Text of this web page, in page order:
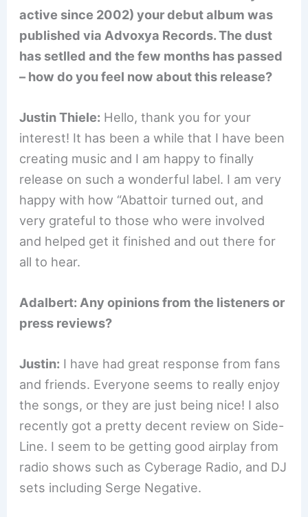
active since 2002) your debut album was
published via Advoxya Records. The dust
has setlled and the few months has passed
– how do you feel now about this release?
Justin Thiele: Hello, thank you for your
interest! It has been a while that I have been
creating music and I am happy to finally
release on such a wonderful label. I am very
happy with how “Abattoir turned out, and
very grateful to those who were involved
and helped get it finished and out there for
all to hear.
Adalbert: Any opinions from the listeners or
press reviews?
Justin: I have had great response from fans
and friends. Everyone seems to really enjoy
the songs, or they are just being nice! I also
recently got a pretty decent review on Side-
Line. I seem to be getting good airplay from
radio shows such as Cyberage Radio, and DJ
sets including Serge Negative.